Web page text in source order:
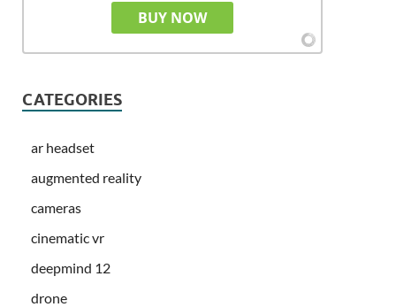
BUY NOW
CATEGORIES
ar headset
augmented reality
cameras
cinematic vr
deepmind 12
drone